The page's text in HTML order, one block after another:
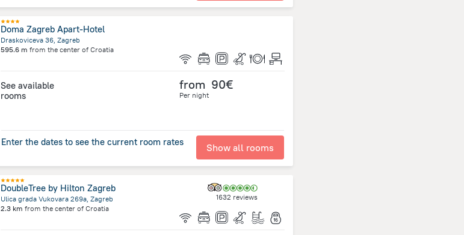
Doma Zagreb Apart-Hotel
Draskoviceva 36, Zagreb
595.6 m from the center of Croatia
See available
rooms
from 90€
Per night
Enter the dates to see the current room rates Show all rooms
DoubleTree by Hilton Zagreb
Ulica grada Vukovara 269a, Zagreb
2.3 km from the center of Croatia
1632 reviews